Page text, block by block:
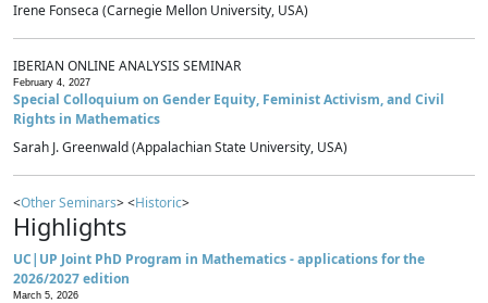
Irene Fonseca (Carnegie Mellon University, USA)
IBERIAN ONLINE ANALYSIS SEMINAR
February 4, 2027
Special Colloquium on Gender Equity, Feminist Activism, and Civil
Rights in Mathematics
Sarah J. Greenwald (Appalachian State University, USA)
<Other Seminars> <Historic>
Highlights
UC|UP Joint PhD Program in Mathematics - applications for the
2026/2027 edition
March 5, 2026